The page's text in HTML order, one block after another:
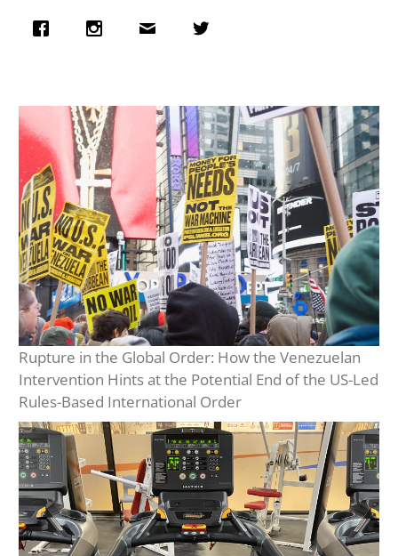
Rupture in the Global Order: How the Venezuelan
Intervention Hints at the Potential End of the US-Led
Rules-Based International Order